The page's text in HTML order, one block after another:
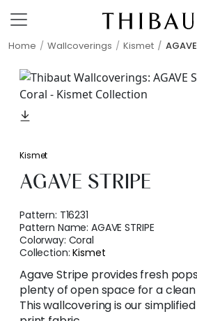
Home Wallcoverings Kismet
Kismet
AGAVE STRIPE
Pattern: T16231
Pattern Name:AGAVE STRIPE
Colorway: Coral
Collection:Kismet
Agave Stripe provides fresh
plenty of open space for a
This wallcovering is our